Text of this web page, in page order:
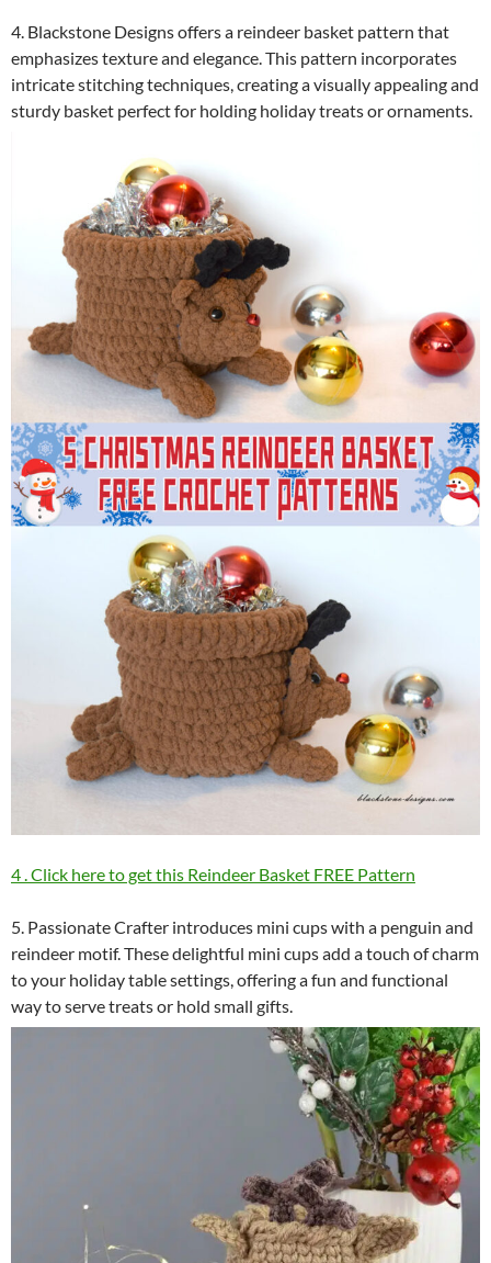
4. Blackstone Designs offers a reindeer basket pattern that
emphasizes texture and elegance. This pattern incorporates
intricate stitching techniques, creating a visually appealing and
sturdy basket perfect for holding holiday treats or ornaments.
4 . Click here to get this Reindeer Basket FREE Pattern
5. Passionate Crafter introduces mini cups with a penguin and
reindeer motif. These delightful mini cups add a touch of charm
to your holiday table settings, offering a fun and functional
way to serve treats or hold small gifts.